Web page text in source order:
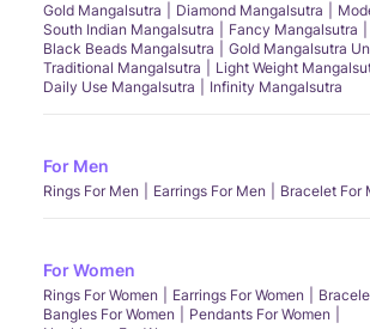
Gold Mangalsutra Diamond Mangalsutra
South Indian Mangalsutra
Fancy Mangalsutra
Black Beads Mangalsutra
Gold Mangalsutra
Traditional Mangalsutra
Light Weight
Daily Use Mangalsutra
Infinity Mangalsutra
For Men
Rings For Men Earrings For Men Bracelet For
For Women
Rings For Women Earrings For Women
Bangles For Women
Pendants For Women